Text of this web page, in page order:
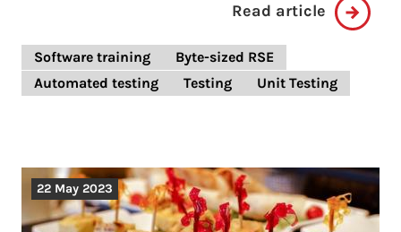
Read article
Software training
Byte-sized RSE
Automated testing
Testing Unit Testing
22 May 2023